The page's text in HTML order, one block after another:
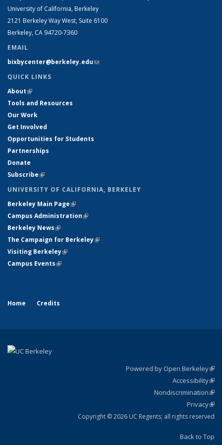
University of California, Berkeley
2121 Berkeley Way West, Suite 6100
Berkeley, CA 94720-7360
EMAIL
bixbycenter@berkeley.edu(link sends e-mail)
QUICK LINKS
About(link is external)
Tools and Resources
Our Work
Get Involved
Opportunities for Students
Partnerships
Donate
Subscribe(link is external)
UNIVERSITY OF CALIFORNIA, BERKELEY
Berkeley Main Page(link is external)
Campus Administration(link is external)
Berkeley News(link is external)
The Campaign for Berkeley(link is external)
Visiting Berkeley(link is external)
Campus Events(link is external)
Home Credits
Powered by Open Berkeley
Accessibility
Nondiscrimination
Privacy
Copyright © 2026 UC Regents; all rights reserved
Back to Top